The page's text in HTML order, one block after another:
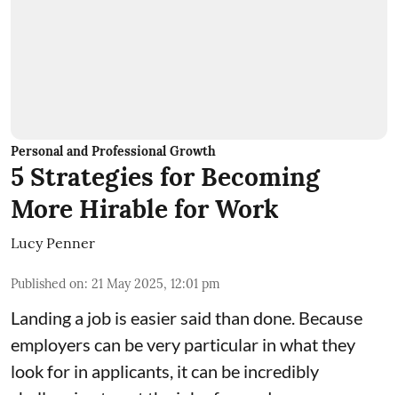
Personal and Professional Growth
5 Strategies for Becoming
More Hirable for Work
Lucy Penner
Published on: 21 May 2025, 12:01 pm
Landing a job is easier said than done. Because
employers can be very particular in what they
look for in applicants, it can be incredibly